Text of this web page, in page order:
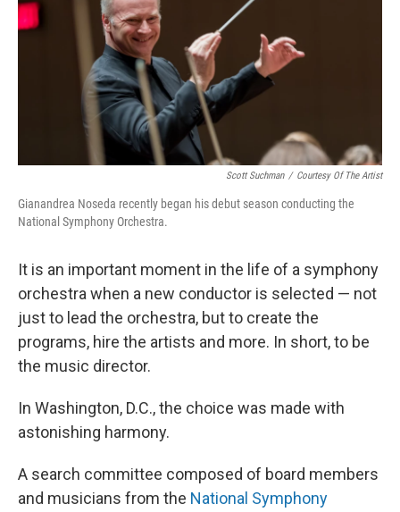
Scott Suchman / Courtesy Of The Artist
Gianandrea Noseda recently began his debut season conducting the
National Symphony Orchestra.
It is an important moment in the life of a symphony
orchestra when a new conductor is selected — not
just to lead the orchestra, but to create the
programs, hire the artists and more. In short, to be
the music director.
In Washington, D.C., the choice was made with
astonishing harmony.
A search committee composed of board members
and musicians from the National Symphony